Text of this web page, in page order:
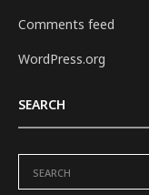
Comments feed
WordPress.org
SEARCH